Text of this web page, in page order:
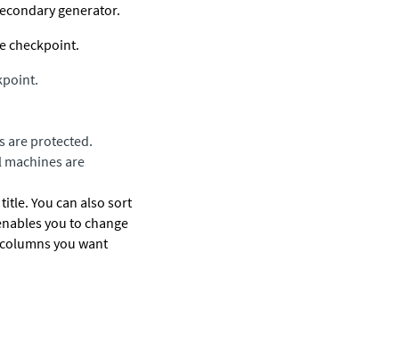
generator.
checkpoint.
are protected.
are
You can also sort
you to change
you want